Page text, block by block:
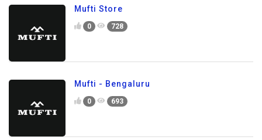
Mufti Store
0 728
Mufti - Bengaluru
0 693